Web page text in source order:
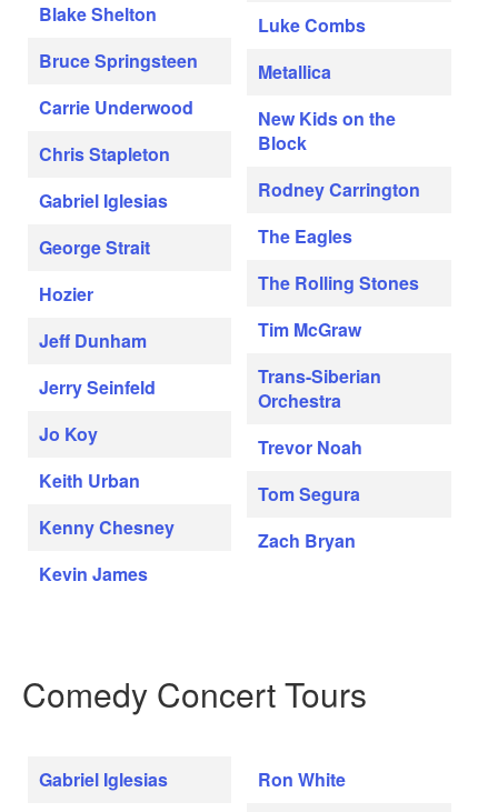
Blake Shelton
Bruce Springsteen
Carrie Underwood
Chris Stapleton
Gabriel Iglesias
George Strait
Hozier
Jeff Dunham
Jerry Seinfeld
Jo Koy
Keith Urban
Kenny Chesney
Kevin James
Luke Combs
Metallica
New Kids on the
Block
Rodney Carrington
The Eagles
The Rolling Stones
Tim McGraw
Trans-Siberian
Orchestra
Trevor Noah
Tom Segura
Zach Bryan
Comedy Concert Tours
Gabriel Iglesias
Ron White